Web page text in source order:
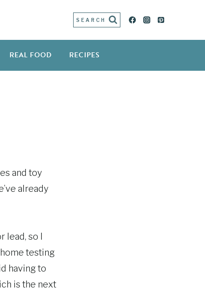
SEARCH
REAL FOOD RECIPES
and toy
already
lead, so I
testing
having to
is the next